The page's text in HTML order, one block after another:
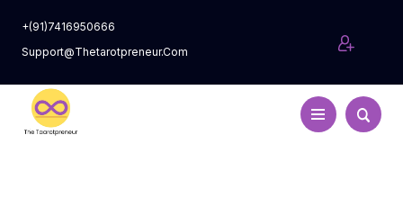
+(91)7416950666
Support@thetarotpreneur.com